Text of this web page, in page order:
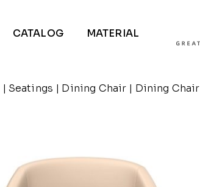
CATALOG MATERIAL
| Seatings | Dining Chair | Dining Chair